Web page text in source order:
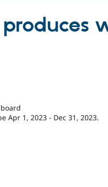
Apr 1, 2023 - Dec 31, 2023.